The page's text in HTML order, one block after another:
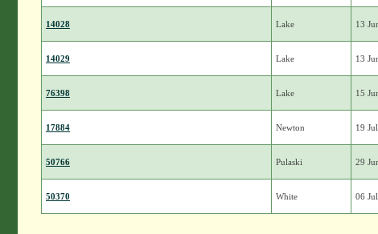
14028 Lake 13
14029 Lake 13
76398 Lake 15
17884 Newton 19
50766 Pulaski 29
50370 White 06